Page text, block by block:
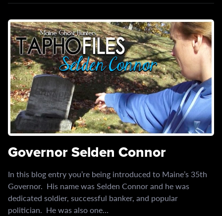
Governor Selden Connor
In this blog entry you’re being introduced to Maine’s 35th
Governor. His name was Selden Connor and he was
dedicated soldier, successful banker, and popular
politician. He was also one…